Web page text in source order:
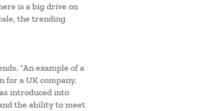
is a big drive on
the trending
“An example of a
for a UK company.
introduced into
the ability to meet